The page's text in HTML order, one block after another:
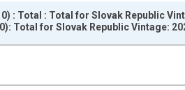
: Total : Total for Slovak Republic
Total for Slovak Republic Vintage: